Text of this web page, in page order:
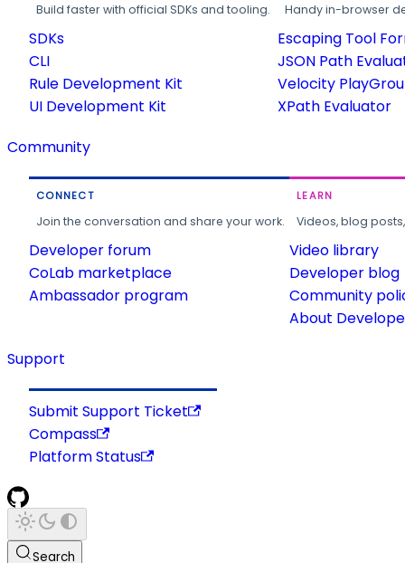
Build faster with official SDKs and tooling.
SDKs
CLI
Rule Development Kit
UI Development Kit
Handy in-browser
Escaping Tool
JSON Path
Velocity
XPath Evaluator
Community
CONNECT
Join the conversation and share your work.
Developer forum
CoLab marketplace
Ambassador program
LEARN
Videos, blog
Video library
Developer blog
Community
About
Support
Submit Support Ticket
Compass
Platform Status
Search